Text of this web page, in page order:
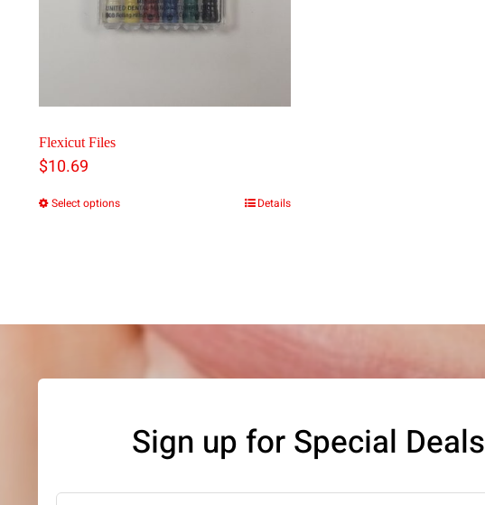
Flexicut Files
$10.69
Select optionsThis
variants.
may
be
chosen
Details
Sign up for Special Deals